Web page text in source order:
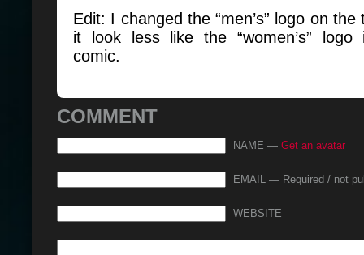
Edit: I changed the “men’s” logo on
it look less like the “women’s”
comic.
COMMENT
NAME — Get an avatar
EMAIL — Required / not
WEBSITE